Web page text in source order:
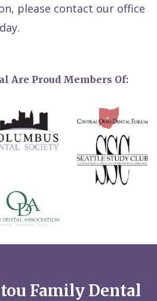
please contact our office
Are Proud Members Of:
Family Dental